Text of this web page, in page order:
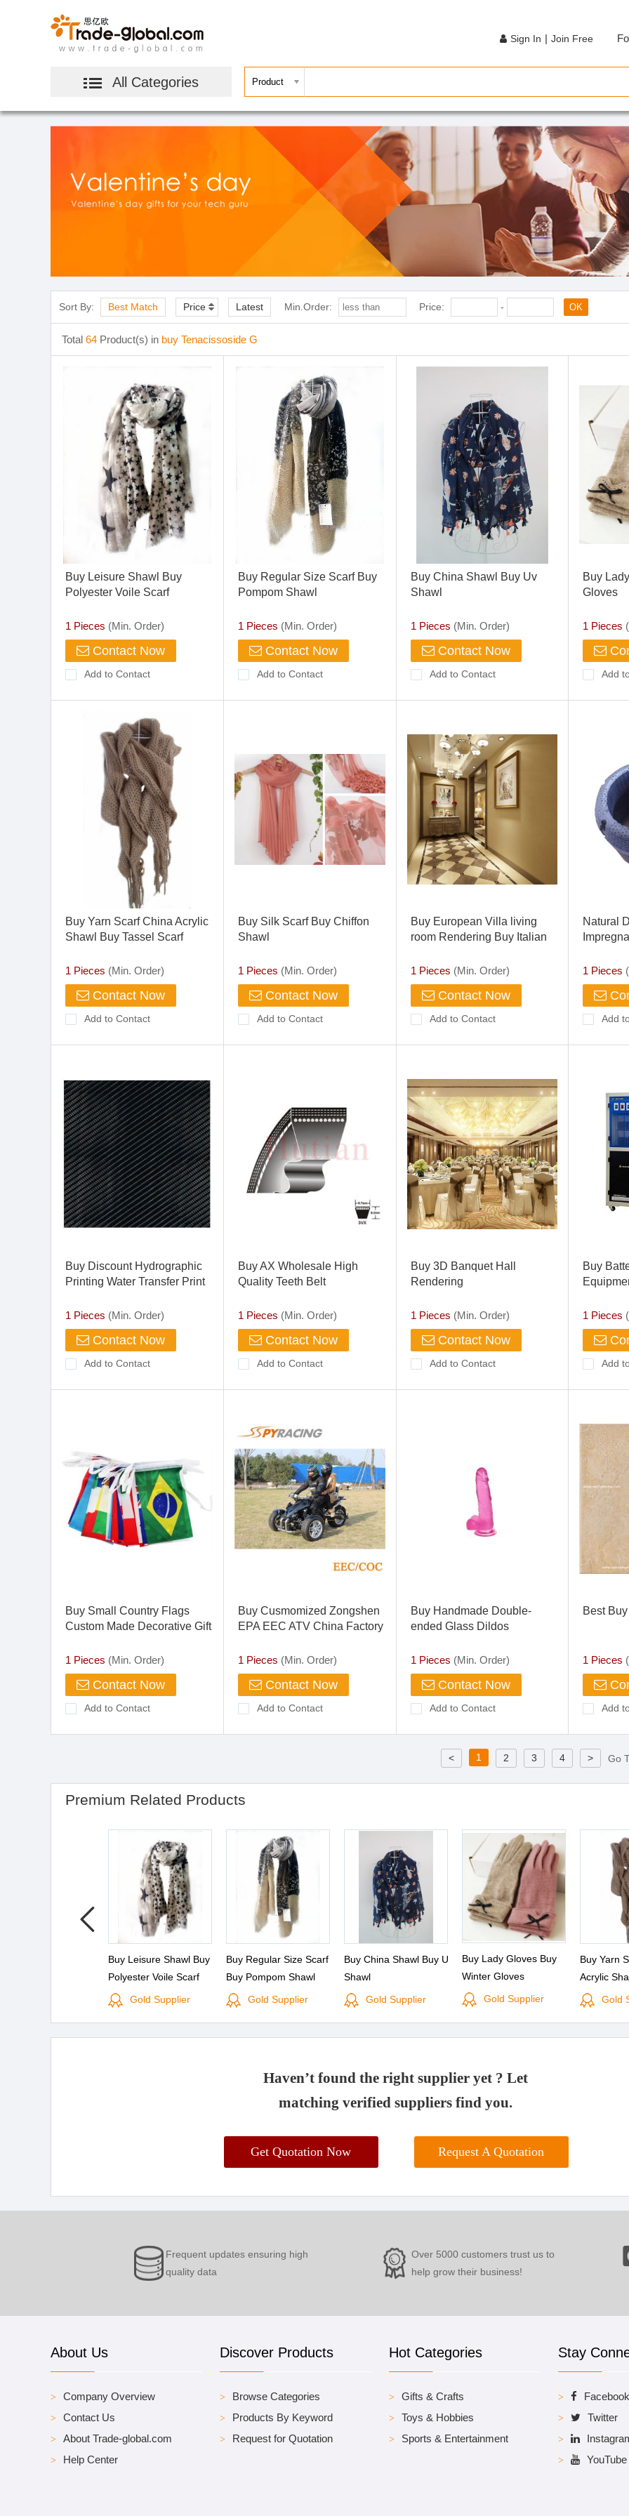
All Categories
Sign In | Join Free
Sort By: Best Match Price Latest Min.Order: Price: - OK
Total 64 Product(s) in buy Tenacissoside G
Buy Leisure Shawl Buy
Polyester Voile Scarf
1 Pieces (Min. Order)
Contact Now
Add to Contact
Buy Regular Size Scarf Buy
Pompom Shawl
1 Pieces (Min. Order)
Contact Now
Add to Contact
Buy China Shawl Buy Uv
Shawl
1 Pieces (Min. Order)
Contact Now
Add to Contact
Buy
Gloves
1 Pieces
Add
Buy Yarn Scarf China Acrylic
Shawl Buy Tassel Scarf
1 Pieces (Min. Order)
Contact Now
Add to Contact
Buy Silk Scarf Buy Chiffon
Shawl
1 Pieces (Min. Order)
Contact Now
Add to Contact
Buy European Villa living
room Rendering Buy Italian
American Rural Villa Aisle
Rendering,
1 Pieces (Min. Order)
Contact Now
Add to Contact
Natural
for
1 Pieces
Add
Buy Discount Hydrographic
Printing Water Transfer Print
Hydrographics Soluble Film
1 Pieces (Min. Order)
Contact Now
Add to Contact
Buy AX Wholesale High
Quality Teeth Belt
1 Pieces (Min. Order)
Contact Now
Add to Contact
Buy 3D Banquet Hall
Rendering
1 Pieces (Min. Order)
Contact Now
Add to Contact
Buy
1 Pieces
Add
Buy Small Country Flags
Custom Made Decorative Gift
1 Pieces (Min. Order)
Contact Now
Add to Contact
Buy Cusmomized Zongshen
EPA EEC ATV China Factory
1 Pieces (Min. Order)
Contact Now
Add to Contact
Buy Handmade Double-
ended Glass Dildos
1 Pieces (Min. Order)
Contact Now
Add to Contact
Best
1 Pieces
Add
Go
< 1 2 3 4 >
Premium Related Products
Buy Leisure Shawl Buy
Polyester Voile Scarf
Gold Supplier
Buy Regular Size Scarf
Buy Pompom Shawl
Gold Supplier
Buy China Shawl Buy Uv
Shawl
Gold Supplier
Buy Lady Gloves Buy
Winter Gloves
Gold Supplier
Buy Yarn
Acrylic
ScarfGold
Haven’t found the right supplier yet ? Let
matching verified suppliers find you.
Get Quotation Now Request A Quotation
Frequent updates ensuring high
quality data
Over 5000 customers trust us to
help grow their business!
About Us
Company Overview
Contact Us
About Trade-global.com
Help Center
Discover Products
Browse Categories
Products By Keyword
Request for Quotation
Hot Categories
Gifts & Crafts
Toys & Hobbies
Sports & Entertainment
Stay
Facebook
Twitter
YouTube